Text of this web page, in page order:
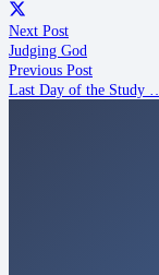
Next Post
Judging God
Previous Post
Last Day of the Study